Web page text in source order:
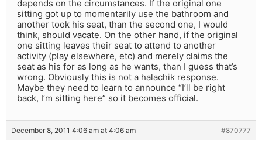
depends on the circumstances. If the original one
sitting got up to momentarily use the bathroom and
another took his seat, than the second one, I would
think, should vacate. On the other hand, if the original
one sitting leaves their seat to attend to another
activity (play elsewhere, etc) and merely claims the
seat as his for as long as he wants, than I guess that’s
wrong. Obviously this is not a halachik response.
Maybe they need to learn to announce “I’ll be right
back, I’m sitting here” so it becomes official.
December 8, 2011 4:06 am at 4:06 am #870777